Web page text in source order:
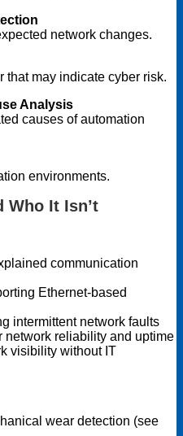
network changes.
may indicate cyber risk.
Analysis
causes of automation
environments.
It Isn’t
communication
Ethernet-based
intermittent network faults
network reliability and uptime
visibility without IT
wear detection (see